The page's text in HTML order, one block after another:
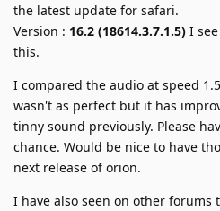
the latest update for safari.
Version : 16.2 (18614.3.7.1.5) I
this.
I compared the audio at speed
wasn't as perfect but it has
tinny sound previously. Please
chance. Would be nice to have
next release of orion.
I have also seen on other